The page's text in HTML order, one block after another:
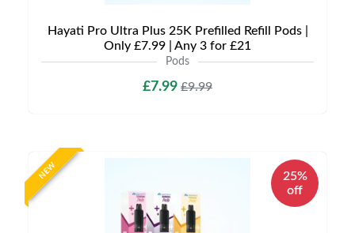
Hayati Pro Ultra Plus 25K Prefilled Refill Pods |
Only £7.99 | Any 3 for £21
Pods
£7.99 £9.99
NEW
25%
off